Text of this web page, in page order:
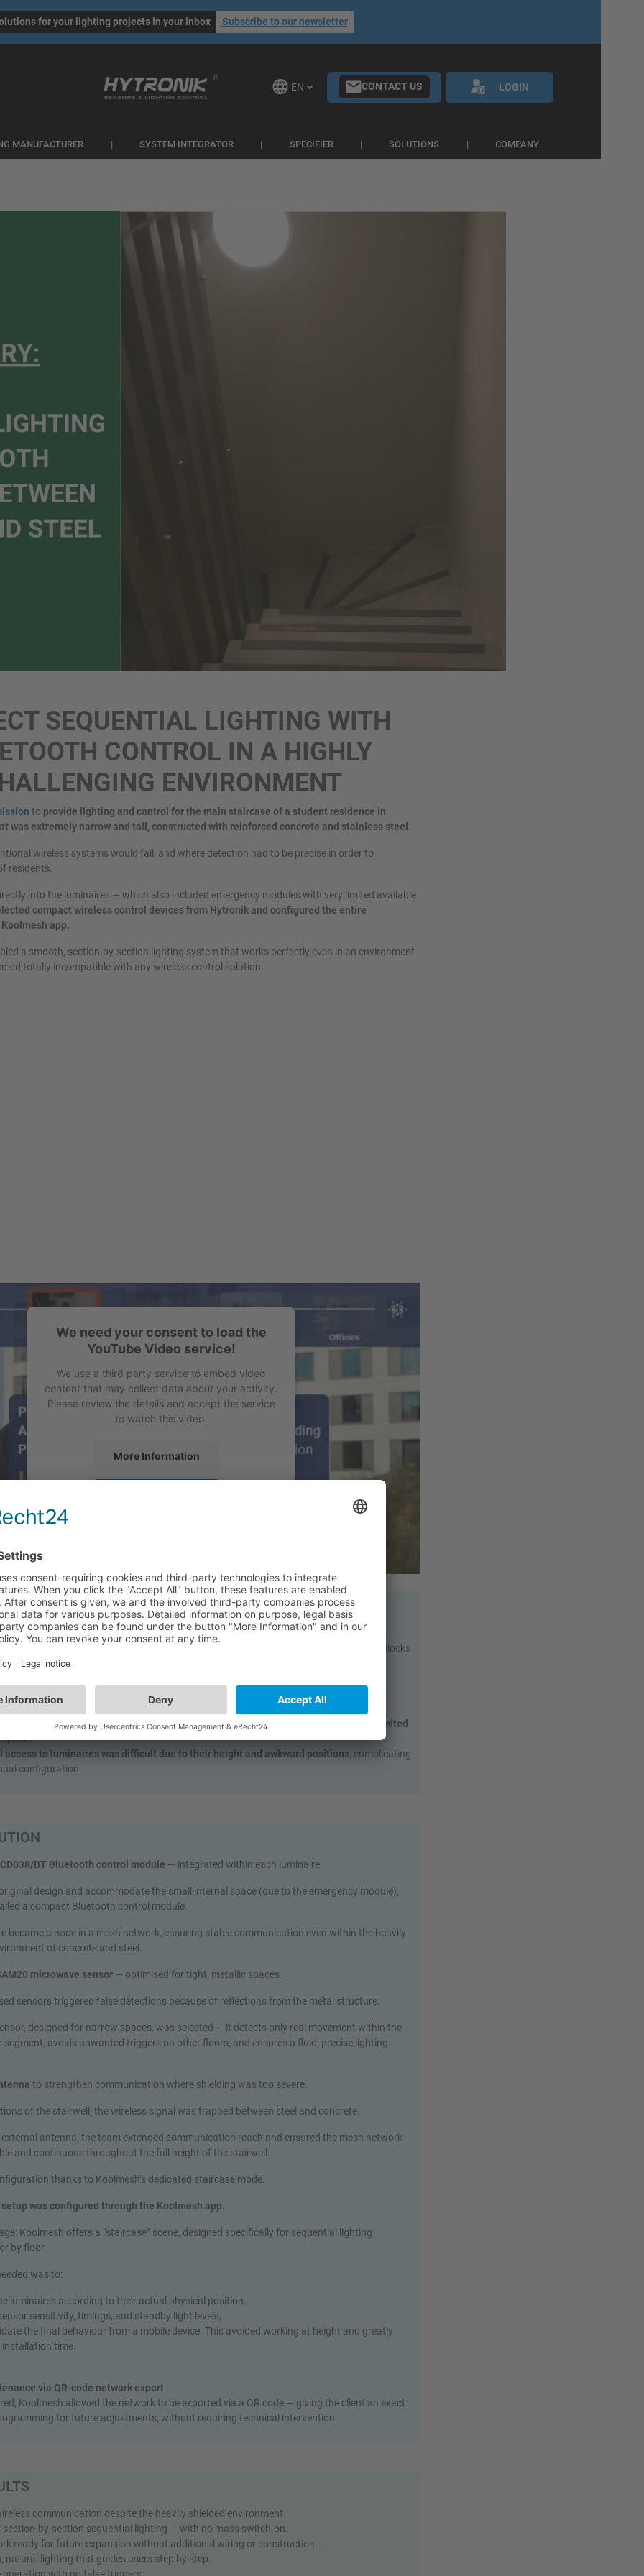
for your lighting projects in your inbox Subscribe to our newsletter
EN CONTACT US LOGIN
MANUFACTURER SYSTEM INTEGRATOR SPECIFIER SOLUTIONS COMPANY
SEQUENTIAL LIGHTING WITH
CONTROL IN A HIGHLY
ENVIRONMENT
to provide lighting and control for the main staircase of a student residence in
was extremely narrow and tall, constructed with reinforced concrete and stainless steel.
wireless systems would fail, and where detection had to be precise in order to
residents.
into the luminaires — which also included emergency modules with very limited available
compact wireless control devices from Hytronik and configured the entire
app.
a smooth, section-by-section lighting system that works perfectly even in an environment
totally incompatible with any wireless control solution.
We need your consent to load the
YouTube Video service!
We use a third party service to embed video
content that may collect data about your activity.
Please review the details and accept the service
to watch this video.
More Information
powered by
that is extremely narrow and tall, spanning multiple floors.
made of reinforced concrete and stainless steel
, causing serious shielding that blocks
signals.
detection in a tight, metal‑clad space:
no interference or false triggers due to metal
had to be integrated into luminairesalready housing emergency modules,
with very limited
space.
access to luminaires was difficult due to their height and awkward positions, complicating
configuration.
BT Bluetooth control module — integrated within each luminaire.
design and accommodate the small internal space (due to the emergency module),
a compact Bluetooth control module.
became a node in a mesh network, ensuring stable communication even within the heavily
of concrete and steel.
microwave sensor — optimised for tight, metallic spaces.
sensors triggered false detections because of reflections from the metal structure.
designed for narrow spaces, was selected — it detects only real movement within the
segment, avoids unwanted triggers on other floors, and ensures a fluid, precise lighting
to strengthen communication where shielding was too severe.
of the stairwell, the wireless signal was trapped between steel and concrete.
antenna, the team extended communication reach and ensured the mesh network
and continuous throughout the full height of the stairwell.
thanks to Koolmesh’s dedicated staircase mode.
was configured through the Koolmesh app.
Koolmesh offers a “staircase” scene, designed specifically for sequential lighting
by floor.
was to:
luminaires according to their actual physical position,
sensitivity, timings, and standby light levels,
the final behaviour from a mobile device. This avoided working at height and greatly
installation time.
via QR‑code network export.
Koolmesh allowed the network to be exported via a QR code — giving the client an exact
for future adjustments, without requiring technical intervention.
communication despite the heavily shielded environment.
section-by-section sequential lighting — with no mass switch‑on.
ready for future expansion without additional wiring or construction.
natural lighting that guides users step by step.